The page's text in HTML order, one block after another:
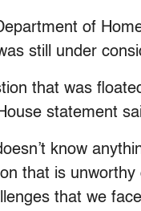
of
still under
that was
statement
know
that is
that we